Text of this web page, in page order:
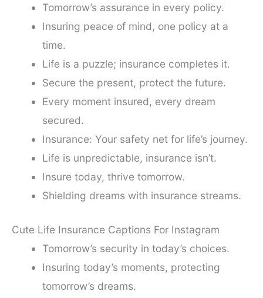
Tomorrow’s assurance in every policy.
Insuring peace of mind, one policy at a
time.
Life is a puzzle; insurance completes it.
Secure the present, protect the future.
Every moment insured, every dream
secured.
Insurance: Your safety net for life’s journey.
Life is unpredictable, insurance isn’t.
Insure today, thrive tomorrow.
Shielding dreams with insurance streams.
Cute Life Insurance Captions For Instagram
Tomorrow’s security in today’s choices.
Insuring today’s moments, protecting
tomorrow’s dreams.